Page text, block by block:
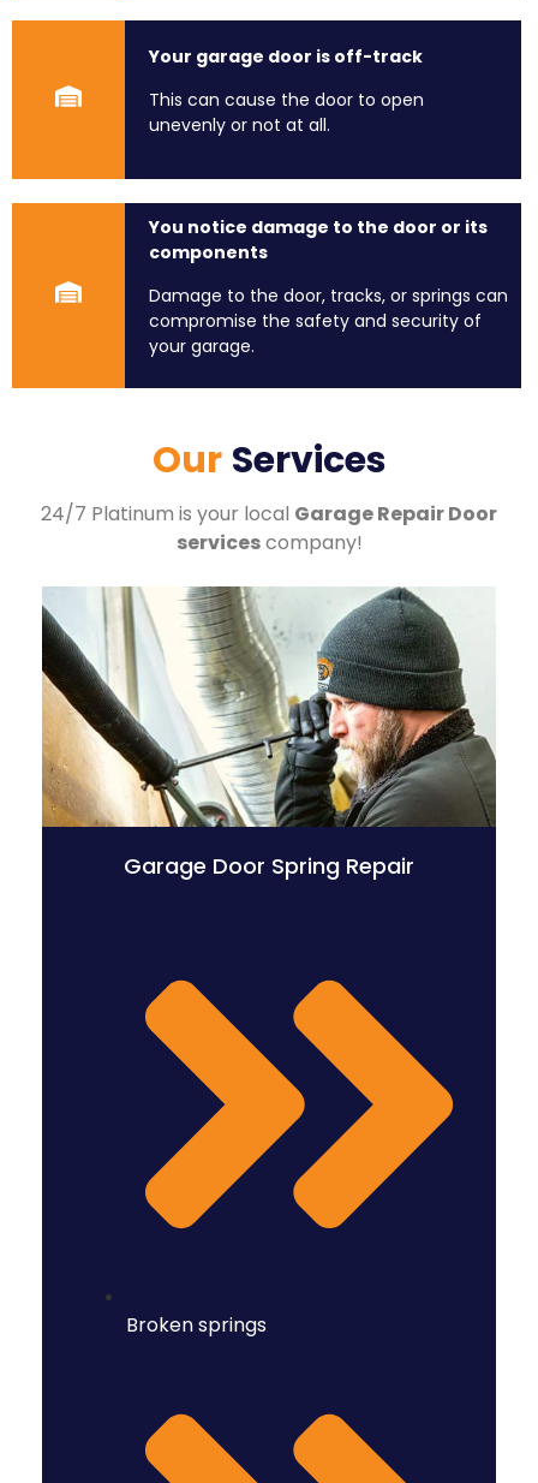
Your garage door is off-track
This can cause the door to open
unevenly or not at all.
You notice damage to the door or its
components
Damage to the door, tracks, or springs can
compromise the safety and security of
your garage.
Our Services
24/7 Platinum is your local Garage Repair Door
servicescompany!
Garage Door Spring Repair
Broken springs